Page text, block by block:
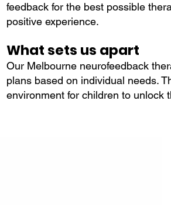
feedback for the best possible
positive experience.
What sets us apart
Our Melbourne neurofeedback
plans based on individual needs.
environment for children to unlock